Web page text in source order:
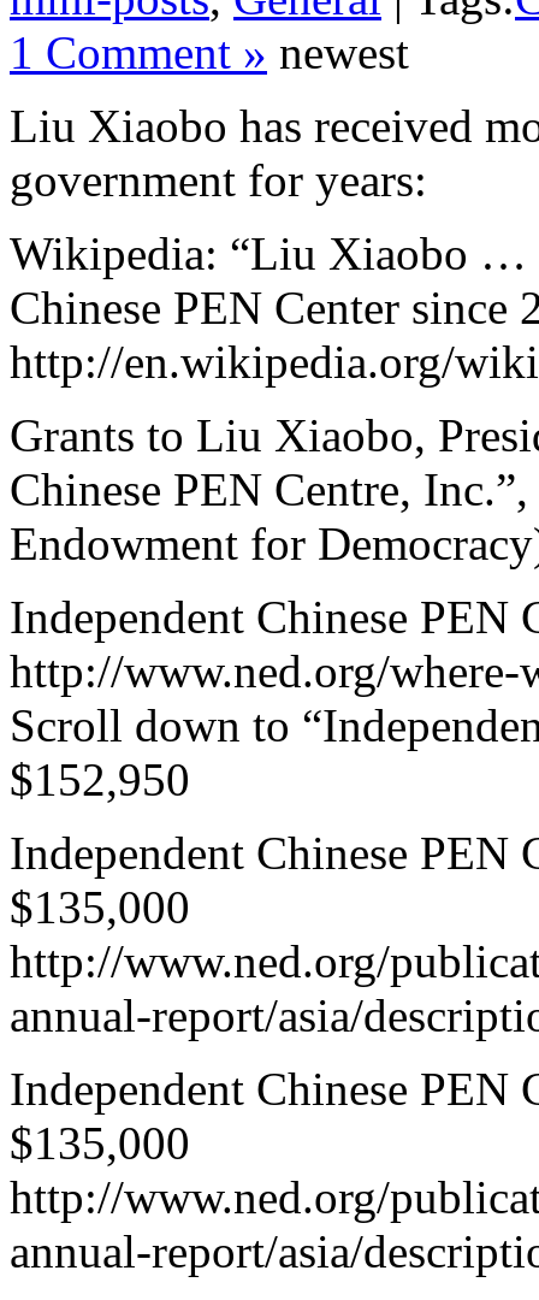
1 Comment » newest
Liu Xiaobo has received
government for years:
Wikipedia: “Liu Xiaobo …
Chinese PEN Center since
http://en.wikipedia.org/
Grants to Liu Xiaobo,
Chinese PEN Centre,
Endowment for
Independent Chinese PEN
http://www.ned.org/where-
Scroll down to
$152,950
Independent Chinese PEN
$135,000
http://www.ned.org/
annual-report/asia/
Independent Chinese PEN
$135,000
http://www.ned.org/
annual-report/asia/